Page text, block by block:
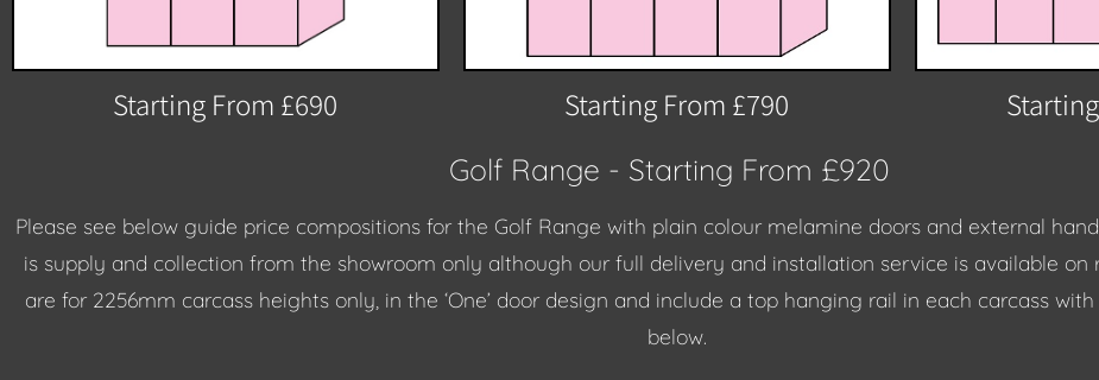
Starting From £690 Starting From £790
Golf Range - Starting From £920
Please see below guide price compositions for the Golf Range with plain colour melamine doors and external
is supply and collection from the showroom only although our full delivery and installation service is available on
are for 2256mm carcass heights only, in the ‘One’ door design and include a top hanging rail in each carcass
below.